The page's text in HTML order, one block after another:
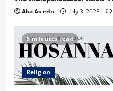
Aba Asiedu July 3, 2023
5 minutes read
Religion